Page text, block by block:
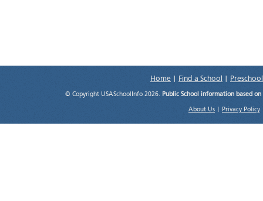
Home Find a School
© Copyright USASchoolInfo 2026. Public School information based
About Us Privacy Policy